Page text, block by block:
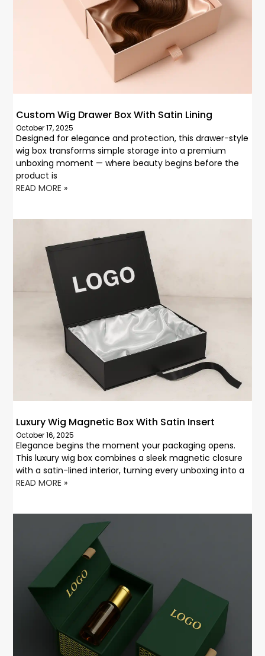
Custom Wig Drawer Box With Satin Lining
October 17, 2025
Designed for elegance and protection, this drawer-style
wig box transforms simple storage into a premium
unboxing moment — where beauty begins before the
product is
READ MORE »
Luxury Wig Magnetic Box With Satin Insert
October 16, 2025
Elegance begins the moment your packaging opens.
This luxury wig box combines a sleek magnetic closure
with a satin-lined interior, turning every unboxing into a
READ MORE »